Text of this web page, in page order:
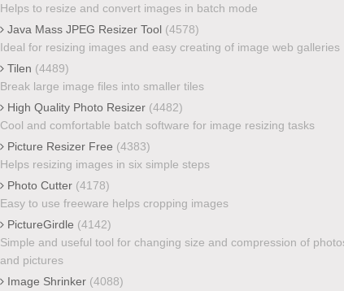
Helps to resize and convert images in batch mode
Java Mass JPEG Resizer Tool (4578)
Ideal for resizing images and easy creating of image web galleries
Tilen (4489)
Break large image files into smaller tiles
High Quality Photo Resizer (4482)
Cool and comfortable batch software for image resizing tasks
Picture Resizer Free (4383)
Helps resizing images in six simple steps
Photo Cutter (4178)
Easy to use freeware helps cropping images
PictureGirdle (4142)
Simple and useful tool for changing size and compression of
and pictures
Image Shrinker (4088)